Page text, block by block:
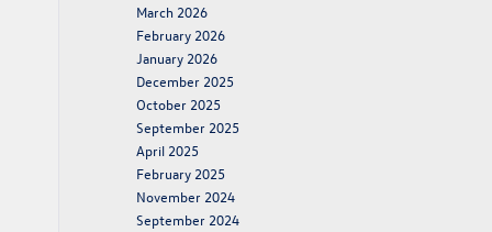
March 2026
February 2026
January 2026
December 2025
October 2025
September 2025
April 2025
February 2025
November 2024
September 2024